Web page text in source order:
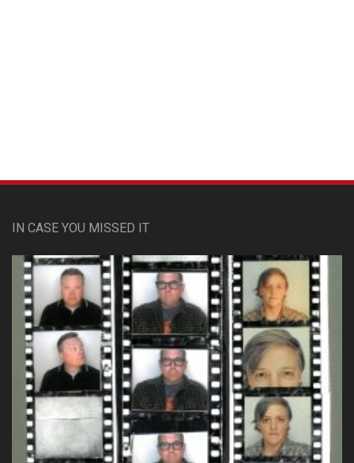
IN CASE YOU MISSED IT